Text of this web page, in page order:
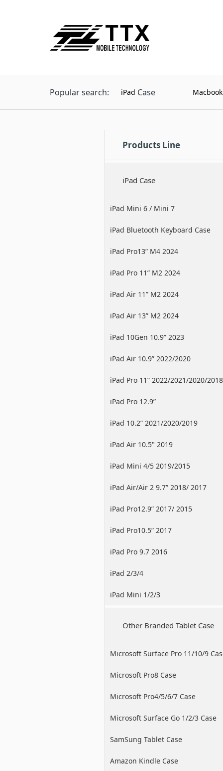
Popular search: iPad Case
Products Line
iPad Case
iPad Mini 6 / Mini 7
iPad Bluetooth Keyboard Case
iPad Pro13” M4 2024
iPad Pro 11” M2 2024
iPad Air 11” M2 2024
iPad Air 13” M2 2024
iPad 10Gen 10.9” 2023
iPad Air 10.9” 2022/2020
iPad Pro 11” 2022/2021/2020/2018
iPad Pro 12.9”
2022/2021/2020/2018
iPad 10.2” 2021/2020/2019
iPad Air 10.5" 2019
iPad Mini 4/5 2019/2015
iPad Air/Air 2 9.7” 2018/ 2017
iPad Pro12.9” 2017/ 2015
iPad Pro10.5” 2017
iPad Pro 9.7 2016
iPad 2/3/4
iPad Mini 1/2/3
Other Branded Tablet Case
Microsoft Surface Pro 11/10/9
Microsoft Pro8 Case
Microsoft Pro4/5/6/7 Case
Microsoft Surface Go 1/2/3 Case
SamSung Tablet Case
Amazon Kindle Case